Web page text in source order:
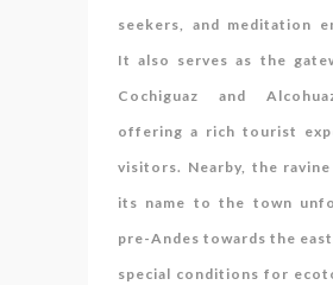
seekers, and meditation
It also serves as the
Cochiguaz and
offering a rich tourist
visitors. Nearby, the
its name to the town
pre-Andes towards the
special conditions for